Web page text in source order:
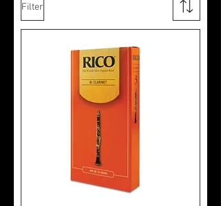
Filter